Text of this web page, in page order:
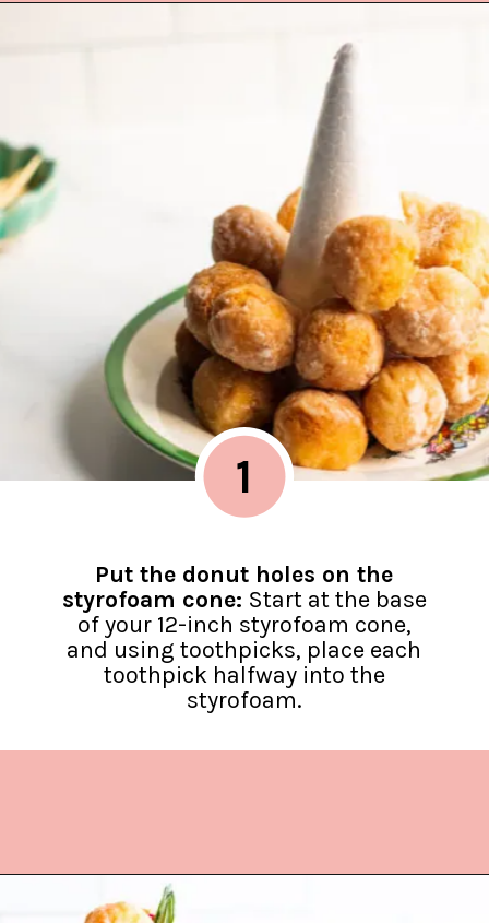
Put the donut holes on the
styrofoam cone: Start at the base
of your 12-inch styrofoam cone,
and using toothpicks, place each
toothpick halfway into the
styrofoam.
1
Opening